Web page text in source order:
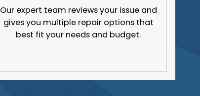
Fayette County
Greene County
Lawrence County
Westmoreland County
Our expert team reviews your issue and
gives you multiple repair options that
best fit your needs and budget.